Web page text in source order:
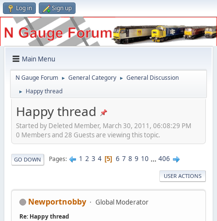
Log in Sign up
Main Menu
N Gauge Forum ► General Category ► General Discussion
► Happy thread
Happy thread
Started by Deleted Member, March 30, 2011, 06:08:29 PM
0 Members and 28 Guests are viewing this topic.
GO DOWN Pages 1 2 3 4 5 6 7 8 9 10 ... 406
USER ACTIONS
Newportnobby Global Moderator
Re: Happy thread